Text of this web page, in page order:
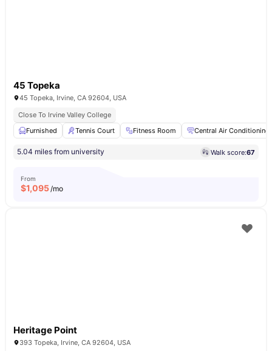
45 Topeka
45 Topeka, Irvine, CA 92604, USA
Close To Irvine Valley College
Furnished
Tennis Court Fitness Room Central Air Conditioning
5.04 miles from university Walk score:67
From
$1,095/mo
Heritage Point
393 Topeka, Irvine, CA 92604, USA